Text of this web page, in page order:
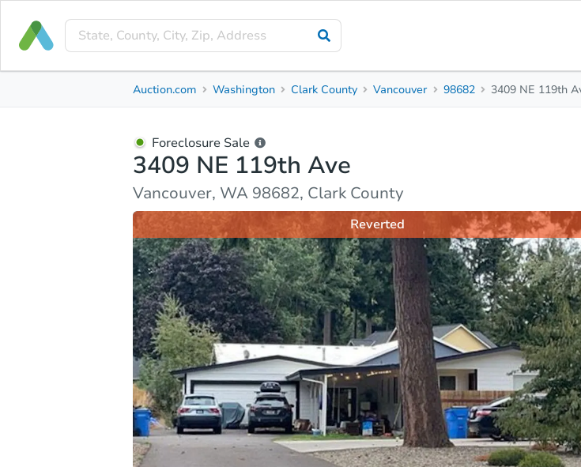
Property Details Market Analysis
Auction.com Washington Clark County Vancouver 98682 3409 NE 119th
Foreclosure Sale
3409 NE 119th Ave
Vancouver, WA 98682, Clark County
Reverted